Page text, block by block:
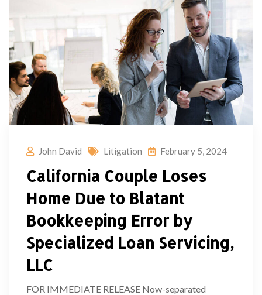
John David Litigation February 5, 2024
California Couple Loses
Home Due to Blatant
Bookkeeping Error by
Specialized Loan Servicing,
LLC
FOR IMMEDIATE RELEASE Now-separated